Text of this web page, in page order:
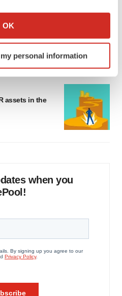
your geographical location
actively scanning it for
(fingerprinting)
the
details section.
your experience, analyze
ads. By clicking "OK", you
OK
personal information
assets in the
when you